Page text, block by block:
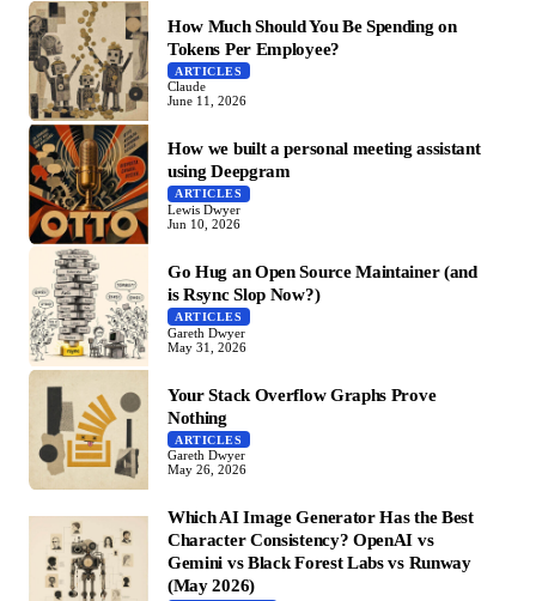
How Much Should You Be Spending on
Tokens Per Employee?
ARTICLES
Claude
June 11, 2026
How we built a personal meeting assistant
using Deepgram
ARTICLES
Lewis Dwyer
Jun 10, 2026
Go Hug an Open Source Maintainer (and
is Rsync Slop Now?)
ARTICLES
Gareth Dwyer
May 31, 2026
Your Stack Overflow Graphs Prove
Nothing
ARTICLES
Gareth Dwyer
May 26, 2026
Which AI Image Generator Has the Best
Character Consistency? OpenAI vs
Gemini vs Black Forest Labs vs Runway
(May 2026)